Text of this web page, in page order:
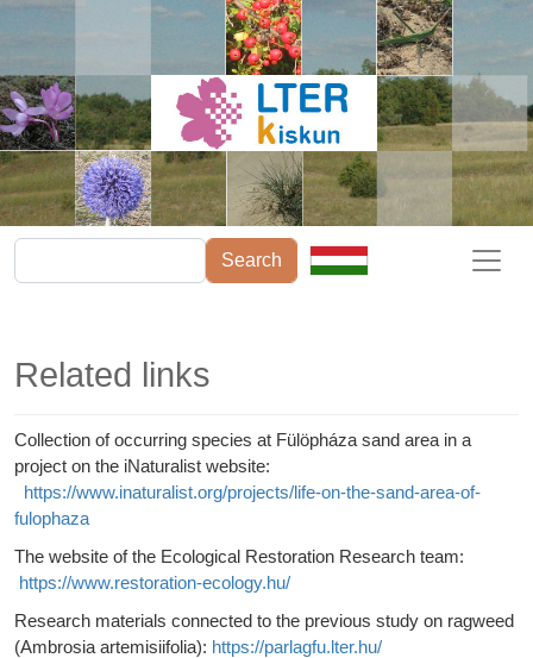
Skip to main content
Search
Related links
Collection of occurring species at Fülöpháza sand area in a
project on the iNaturalist website:
https://www.inaturalist.org/projects/life-on-the-sand-area-of-
fulophaza
The website of the Ecological Restoration Research team:
https://www.restoration-ecology.hu/
Research materials connected to the previous study on ragweed
(Ambrosia artemisiifolia): https://parlagfu.lter.hu/